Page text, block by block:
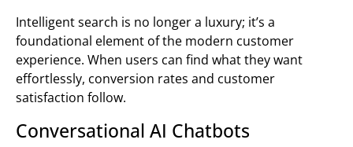
Intelligent search is no longer a luxury; it’s a
foundational element of the modern customer
experience. When users can find what they want
effortlessly, conversion rates and customer
satisfaction follow.
Conversational AI Chatbots